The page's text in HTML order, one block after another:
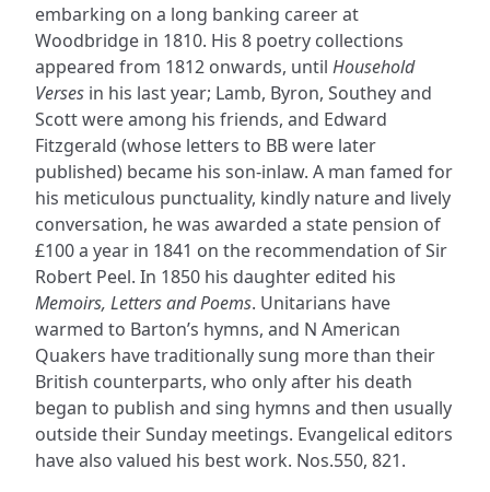
embarking on a long banking career at
Woodbridge in 1810. His 8 poetry collections
appeared from 1812 onwards, until Household
Verses in his last year; Lamb, Byron, Southey and
Scott were among his friends, and Edward
Fitzgerald (whose letters to BB were later
published) became his son-inlaw. A man famed for
his meticulous punctuality, kindly nature and lively
conversation, he was awarded a state pension of
£100 a year in 1841 on the recommendation of Sir
Robert Peel. In 1850 his daughter edited his
Memoirs, Letters and Poems. Unitarians have
warmed to Barton’s hymns, and N American
Quakers have traditionally sung more than their
British counterparts, who only after his death
began to publish and sing hymns and then usually
outside their Sunday meetings. Evangelical editors
have also valued his best work. Nos.550, 821.